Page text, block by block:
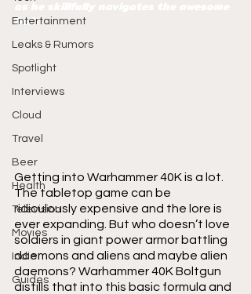
Entertainment
Leaks & Rumors
Spotlight
Interviews
Cloud
Travel
Beer
Health
Television
Movies
Indie
Guides
as he skillfully navigates the awesome
DLC!
Getting into Warhammer 40K is a lot.
The tabletop game can be
ridiculously expensive and the lore is
ever expanding. But who doesn’t love
soldiers in giant power armor battling
daemons and aliens and maybe alien
daemons? Warhammer 40K Boltgun
distills that into this basic formula and